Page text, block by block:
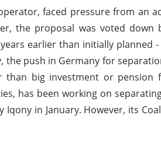
faced pressure from an
the proposal was voted down
earlier than initially planned
push in Germany for
big investment or pension
has been working on
in January. However, its